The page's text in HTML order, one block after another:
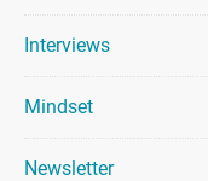
Interviews
Mindset
Newsletter